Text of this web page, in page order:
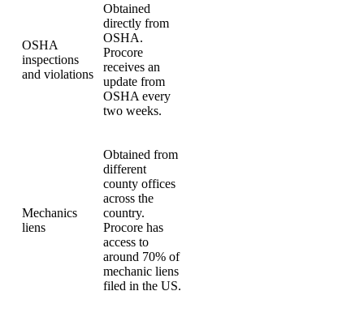
OSHA
inspections
and violations
Obtained
directly from
OSHA.
Procore
receives an
update from
OSHA every
two weeks.
Mechanics
liens
Obtained from
different
county offices
across the
country.
Procore has
access to
around 70% of
mechanic liens
filed in the US.